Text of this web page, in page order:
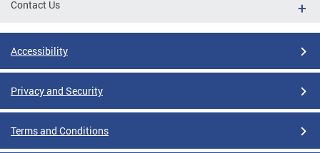
Contact Us
Accessibility
Privacy and Security
Terms and Conditions